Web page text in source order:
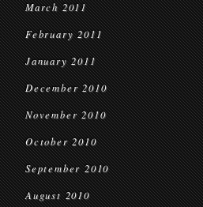
March 2011
February 2011
January 2011
December 2010
November 2010
October 2010
September 2010
August 2010